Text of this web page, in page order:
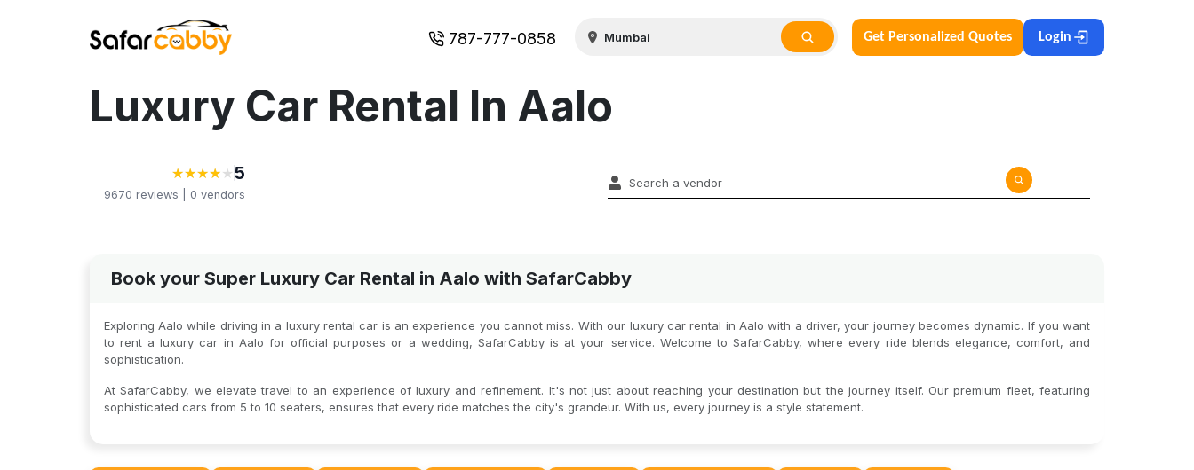
787-777-0858 Get Personalized Quotes Login
Luxury Car Rental In Aalo
★
★★
★★
★★
★★5
9670 reviews | 0 vendors
Book your Super Luxury Car Rental in Aalo with SafarCabby
Exploring Aalo while driving in a luxury rental car is an experience you cannot miss. With our luxury car rental in Aalo with a driver, your journey becomes dynamic. If you want
to rent a luxury car in Aalo for official purposes or a wedding, SafarCabby is at your service. Welcome to SafarCabby, where every ride blends elegance, comfort, and
sophistication.
At SafarCabby, we elevate travel to an experience of luxury and refinement. It's not just about reaching your destination but the journey itself. Our premium fleet, featuring
sophisticated cars from 5 to 10 seaters, ensures that every ride matches the city's grandeur. With us, every journey is a style statement.